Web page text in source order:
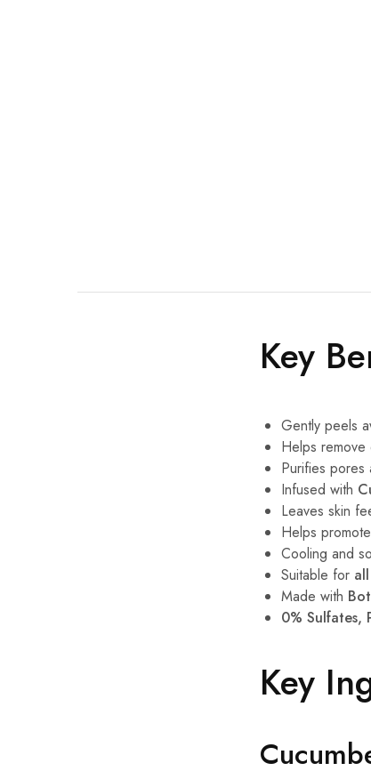
Key
Gently peels
Helps remove
Purifies pores
Infused with
Leaves skin
Helps
Cooling and
Suitable for
Made with
0% Sulfates,
Key